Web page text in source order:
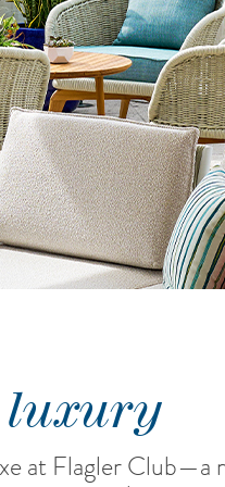
luxury
at Flagler Club—a